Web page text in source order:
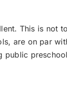
This is not
are on par
public